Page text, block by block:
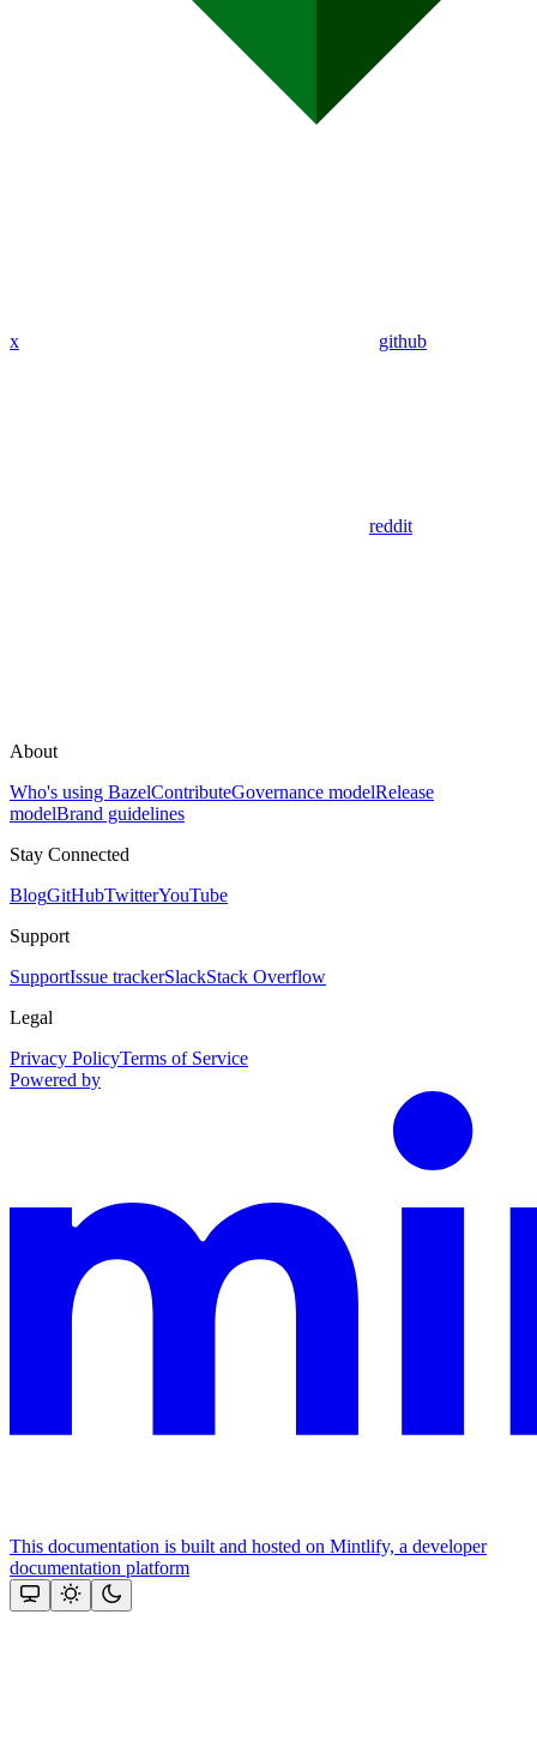
x github
reddit
About
Who's using BazelContributeGovernance modelRelease
modelBrand guidelines
Stay Connected
BlogGitHubTwitterYouTube
Support
SupportIssue trackerSlackStack Overflow
Legal
Privacy PolicyTerms of Service
Powered by
This documentation is built and hosted on Mintlify, a developer
documentation platform